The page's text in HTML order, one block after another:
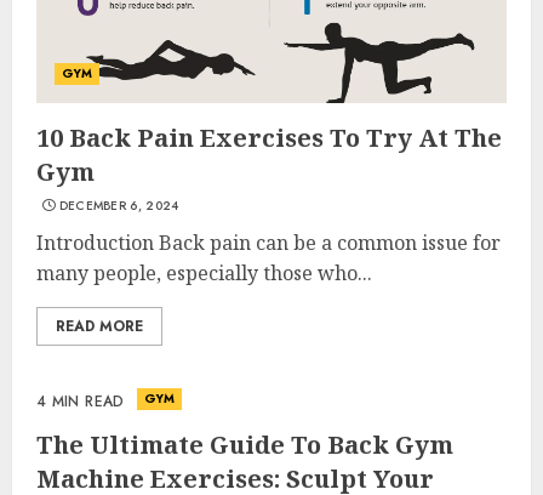
GYM
10 Back Pain Exercises To Try At The
Gym
DECEMBER 6, 2024
Introduction Back pain can be a common issue for
many people, especially those who...
READ MORE
4 MIN READ GYM
The Ultimate Guide To Back Gym
Machine Exercises: Sculpt Your